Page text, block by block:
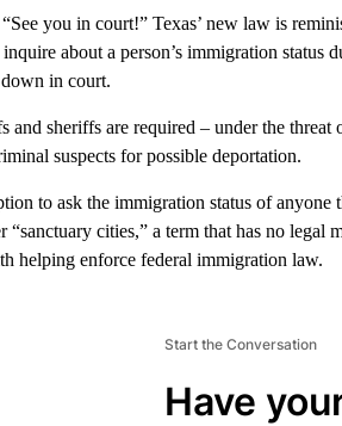
you in court!” Texas’ new law is
about a person’s immigration status
in court.
and sheriffs are required – under the
suspects for possible deportation.
to ask the immigration status of anyone
cities,” a term that has no legal
helping enforce federal immigration law.
Start the Conversation
Have